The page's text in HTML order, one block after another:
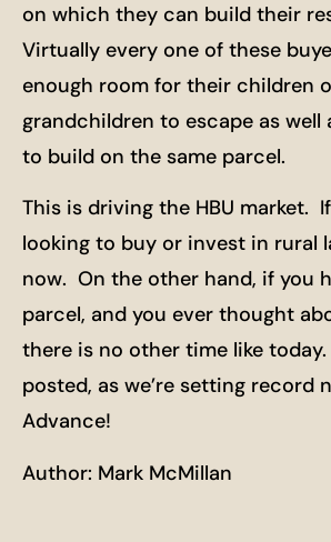
on which they can build their
Virtually every one of these
enough room for their children
grandchildren to escape as well
to build on the same parcel.
This is driving the HBU market.
looking to buy or invest in rural
now. On the other hand, if you
parcel, and you ever thought
there is no other time like today.
posted, as we’re setting record
Advance!
Author: Mark McMillan